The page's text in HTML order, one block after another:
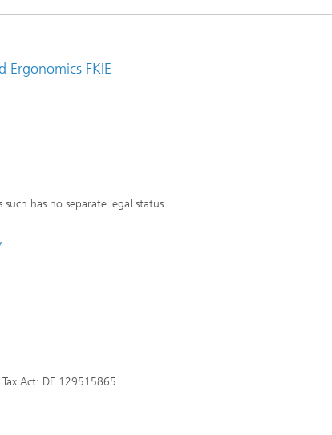
FKIE
has no separate legal status.
Act: DE 129515865